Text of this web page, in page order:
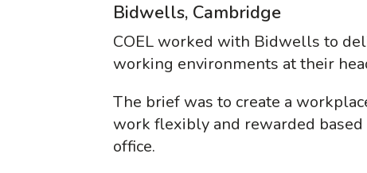
Bidwells, Cambridge
COEL worked with Bidwells to
working environments at their
The brief was to create a
work flexibly and rewarded
office.